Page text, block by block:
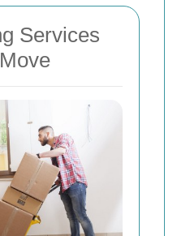
Services